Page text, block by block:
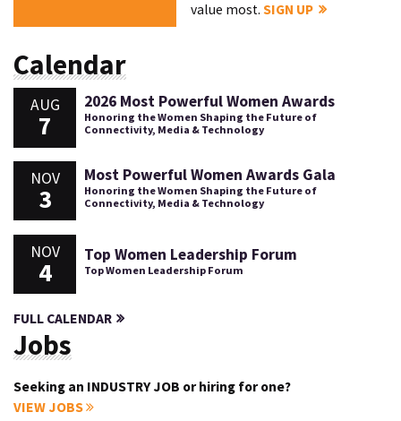
value most.SIGN UP
Calendar
AUG
7
2026 Most Powerful Women Awards
Honoring the Women Shaping the Future of
Connectivity, Media & Technology
NOV
3
Most Powerful Women Awards Gala
Honoring the Women Shaping the Future of
Connectivity, Media & Technology
NOV
4
Top Women Leadership Forum
Top Women Leadership Forum
FULL CALENDAR
Jobs
Seeking an INDUSTRY JOB or hiring for one?
VIEW JOBS